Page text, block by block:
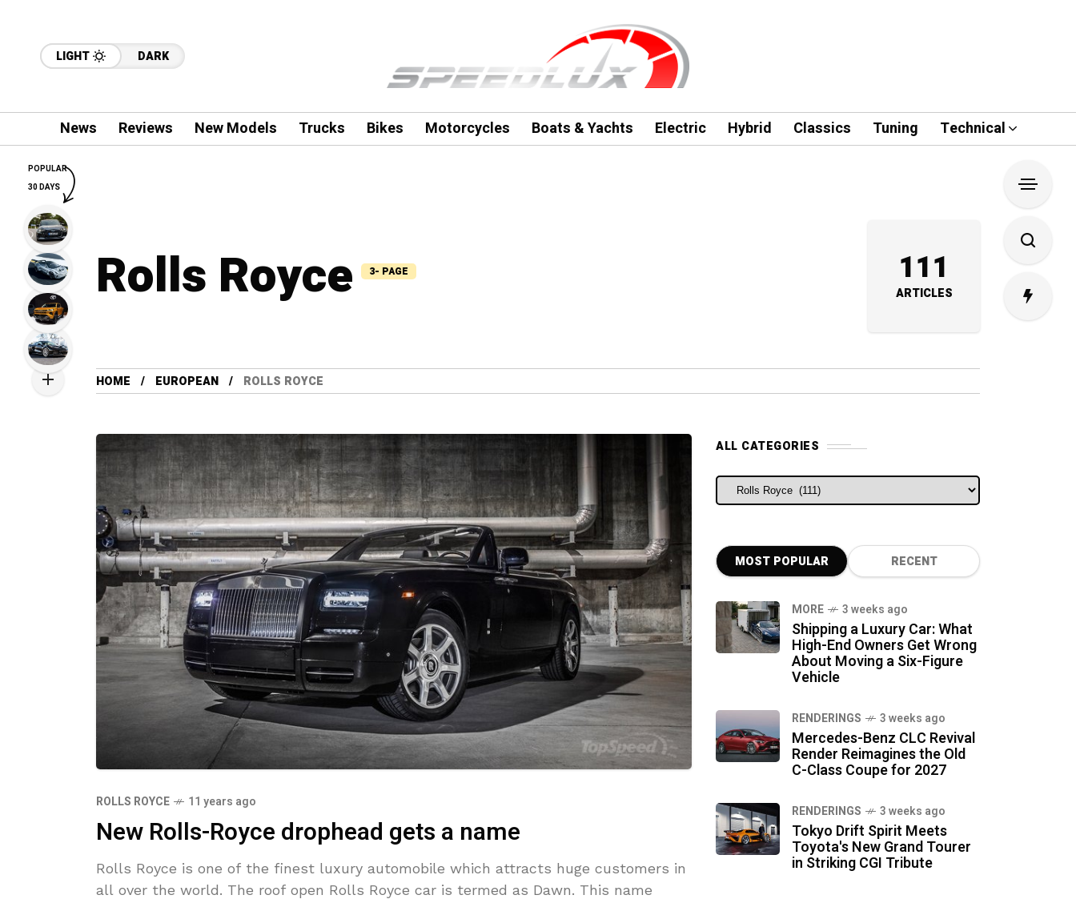
LIGHT DARK
News Reviews New Models Trucks Bikes Motorcycles Boats & Yachts Electric Hybrid Classics Tuning Technical
Rolls Royce 3- PAGE 111
ARTICLES
HOME EUROPEAN ROLLS ROYCE
ROLLS ROYCE 11 years ago
New Rolls-Royce drophead gets a name
Rolls Royce is one of the finest luxury automobile which attracts huge customers in
all over the world. The roof open Rolls Royce car is termed as Dawn. This name
ALL CATEGORIES
ALL CATEGORIES
MOST POPULAR RECENT
MORE 3 weeks ago
Shipping a Luxury Car: What
High-End Owners Get Wrong
About Moving a Six-Figure
Vehicle
RENDERINGS 3 weeks ago
Mercedes-Benz CLC Revival
Render Reimagines the Old
C-Class Coupe for 2027
RENDERINGS 3 weeks ago
Tokyo Drift Spirit Meets
Toyota's New Grand Tourer
in Striking CGI Tribute
POPULAR
30 DAYS